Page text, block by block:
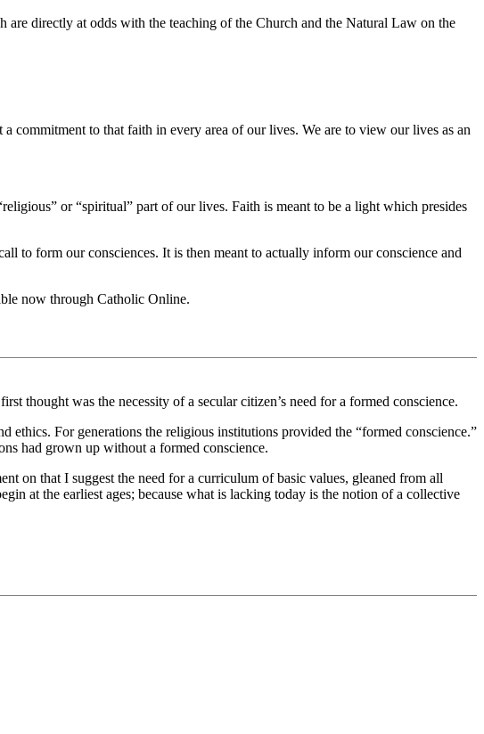
directly at odds with the teaching of the Church and the Natural Law on the
commitment to that faith in every area of our lives. We are to view our lives as an
or “spiritual” part of our lives. Faith is meant to be a light which presides
to form our consciences. It is then meant to actually inform our conscience and
now through Catholic Online.
thought was the necessity of a secular citizen’s need for a formed conscience.
For generations the religious institutions provided the “formed conscience.”
had grown up without a formed conscience.
on that I suggest the need for a curriculum of basic values, gleaned from all
at the earliest ages; because what is lacking today is the notion of a collective